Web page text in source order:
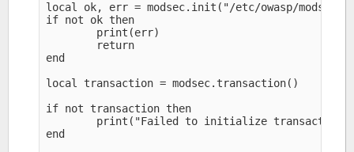
local ok, err = modsec.init("/etc/owasp/
if not ok then
        print(err)
        return
end
local transaction = modsec.transaction()
if not transaction then
print("Failed to initialize
end